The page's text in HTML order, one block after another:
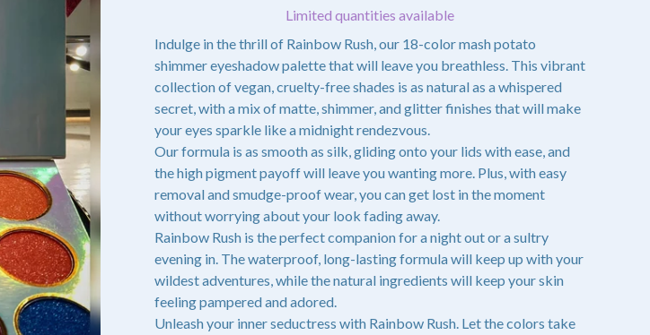
Limited quantities available
Indulge in the thrill of Rainbow Rush, our 18-color mash potato
shimmer eyeshadow palette that will leave you breathless. This vibrant
collection of vegan, cruelty-free shades is as natural as a whispered
secret, with a mix of matte, shimmer, and glitter finishes that will make
your eyes sparkle like a midnight rendezvous.
Our formula is as smooth as silk, gliding onto your lids with ease, and
the high pigment payoff will leave you wanting more. Plus, with easy
removal and smudge-proof wear, you can get lost in the moment
without worrying about your look fading away.
Rainbow Rush is the perfect companion for a night out or a sultry
evening in. The waterproof, long-lasting formula will keep up with your
wildest adventures, while the natural ingredients will keep your skin
feeling pampered and adored.
Unleash your inner seductress with Rainbow Rush. Let the colors take